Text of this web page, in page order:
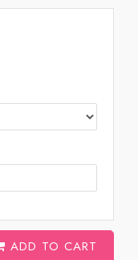
ADD TO CART